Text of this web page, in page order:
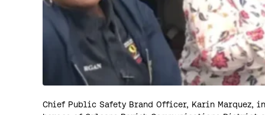
Chief Public Safety Brand Officer, Karin Marquez,